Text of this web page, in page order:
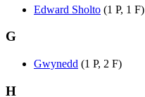
Edward Sholto (1 P, 1 F)
G
Gwynedd (1 P, 2 F)
H